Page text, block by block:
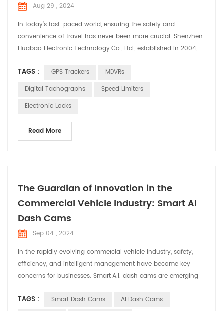
Aug 29 , 2024
In today’s fast-paced world, ensuring the safety and
convenience of travel has never been more crucial. Shenzhen
Huabao Electronic Technology Co., Ltd., established in 2004,
over 350 employees, including 100 dedicated R&D engineers,
Huabao has continually pushed the boundaries of innovation
TAGS : GPS Trackers
MDVRs
Digital Tachographs
Speed Limiters
Electronic Locks
Read More
The Guardian of Innovation in the
Commercial Vehicle Industry: Smart AI
Dash Cams
Sep 04 , 2024
In the rapidly evolving commercial vehicle industry, safety,
efficiency, and intelligent management have become key
concerns for businesses. Smart A.I. dash cams are emerging
comprehensive solutions for fleet operations. Smart dash
TAGS : Smart Dash Cams AI Dash Cams